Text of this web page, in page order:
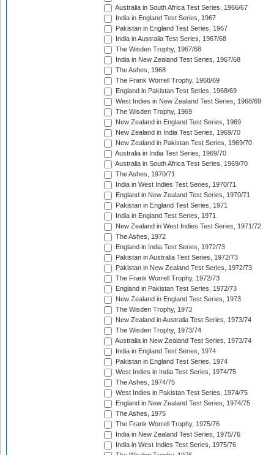
Australia in South Africa Test Series, 1966/67
India in England Test Series, 1967
Pakistan in England Test Series, 1967
India in Australia Test Series, 1967/68
The Wisden Trophy, 1967/68
India in New Zealand Test Series, 1967/68
The Ashes, 1968
The Frank Worrell Trophy, 1968/69
England in Pakistan Test Series, 1968/69
West Indies in New Zealand Test Series, 1968/69
The Wisden Trophy, 1969
New Zealand in England Test Series, 1969
New Zealand in India Test Series, 1969/70
New Zealand in Pakistan Test Series, 1969/70
Australia in India Test Series, 1969/70
Australia in South Africa Test Series, 1969/70
The Ashes, 1970/71
India in West Indies Test Series, 1970/71
England in New Zealand Test Series, 1970/71
Pakistan in England Test Series, 1971
India in England Test Series, 1971
New Zealand in West Indies Test Series, 1971/72
The Ashes, 1972
England in India Test Series, 1972/73
Pakistan in Australia Test Series, 1972/73
Pakistan in New Zealand Test Series, 1972/73
The Frank Worrell Trophy, 1972/73
England in Pakistan Test Series, 1972/73
New Zealand in England Test Series, 1973
The Wisden Trophy, 1973
New Zealand in Australia Test Series, 1973/74
The Wisden Trophy, 1973/74
Australia in New Zealand Test Series, 1973/74
India in England Test Series, 1974
Pakistan in England Test Series, 1974
West Indies in India Test Series, 1974/75
The Ashes, 1974/75
West Indies in Pakistan Test Series, 1974/75
England in New Zealand Test Series, 1974/75
The Ashes, 1975
The Frank Worrell Trophy, 1975/76
India in New Zealand Test Series, 1975/76
India in West Indies Test Series, 1975/76